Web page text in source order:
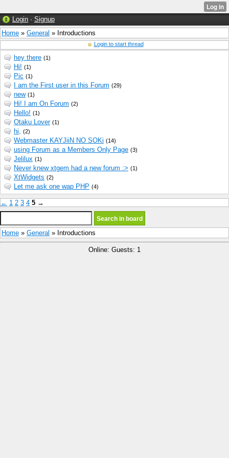
Login · Signup
Home » General » Introductions
Login to start thread
hey there (1)
Hi! (1)
Pic (1)
I am the First user in this Forum (29)
new (1)
Hi! I am On Forum (2)
Hello! (1)
Otaku Lover (1)
hi, (2)
Webmaster KAYJiiN NO SOKi (14)
using Forum as a Members Only Page (3)
Jelilux (1)
Never knew xtgem had a new forum :> (1)
XtWidgets (2)
Let me ask one wap PHP (4)
← 1 2 3 4 5 →
Home » General » Introductions
Online: Guests: 1